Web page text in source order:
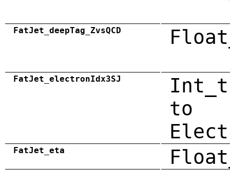
FatJet_deepTag_ZvsQCD
FatJet_electronIdx3SJ
to
FatJet_eta